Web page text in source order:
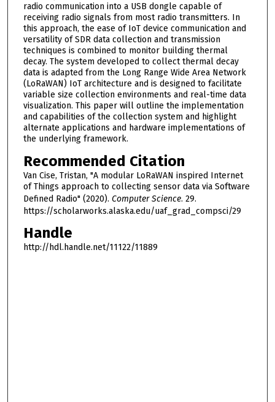
radio communication into a USB dongle capable of
receiving radio signals from most radio transmitters. In
this approach, the ease of IoT device communication and
versatility of SDR data collection and transmission
techniques is combined to monitor building thermal
decay. The system developed to collect thermal decay
data is adapted from the Long Range Wide Area Network
(LoRaWAN) IoT architecture and is designed to facilitate
variable size collection environments and real-time data
visualization. This paper will outline the implementation
and capabilities of the collection system and highlight
alternate applications and hardware implementations of
the underlying framework.
Recommended Citation
Van Cise, Tristan, "A modular LoRaWAN inspired Internet
of Things approach to collecting sensor data via Software
Defined Radio" (2020). Computer Science. 29.
https://scholarworks.alaska.edu/uaf_grad_compsci/29
Handle
http://hdl.handle.net/11122/11889